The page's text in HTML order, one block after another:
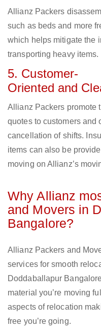
Allianz Packers
such as beds and more
which helps mitigate the
transporting heavy items.
5. Customer-
Oriented and
Allianz Packers promote
quotes to customers and
cancellation of shifts.
items can also be
moving on Allianz’s
Why Allianz
and Movers in
Bangalore?
Allianz Packers and
services for smooth
Doddaballapur
material you’re moving
aspects of relocation
free you’re going.